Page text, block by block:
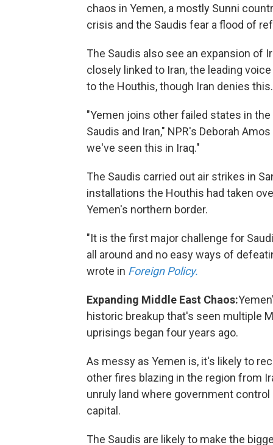
chaos in Yemen, a mostly Sunni
crisis and the Saudis fear a flood of
The Saudis also see an expansion of
closely linked to Iran, the leading
to the Houthis, though Iran denies this.
"Yemen joins other failed states in
Saudis and Iran," NPR's Deborah
we've seen this in Iraq."
The Saudis carried out air strikes in
installations the Houthis had taken
Yemen's northern border.
"It is the first major challenge for
all around and no easy ways of
wrote in Foreign Policy.
Expanding Middle East Chaos:
historic breakup that's seen multiple
uprisings began four years ago.
As messy as Yemen is, it's likely to
other fires blazing in the region from
unruly land where government
capital.
The Saudis are likely to make the